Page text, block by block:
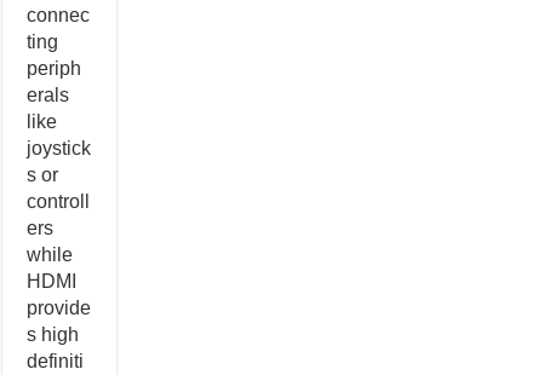
connec
ting
periph
erals
like
joystick
s or
controll
ers
while
HDMI
provide
s high
definiti